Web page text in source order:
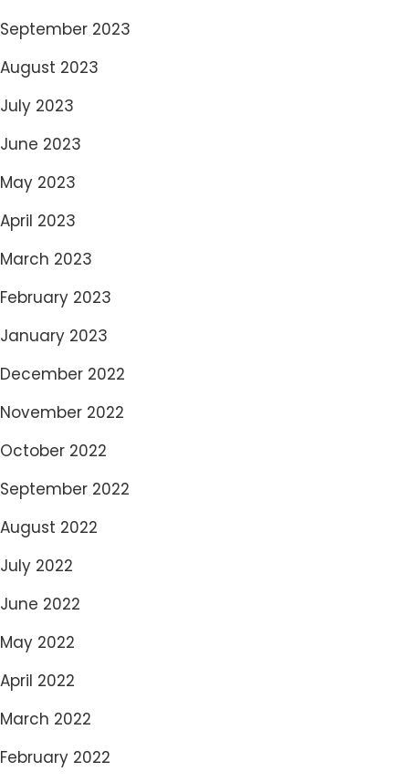
September 2023
August 2023
July 2023
June 2023
May 2023
April 2023
March 2023
February 2023
January 2023
December 2022
November 2022
October 2022
September 2022
August 2022
July 2022
June 2022
May 2022
April 2022
March 2022
February 2022